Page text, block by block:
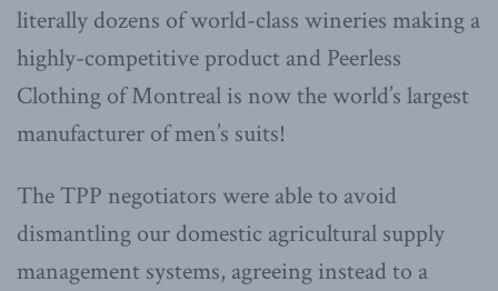
literally dozens of world-class wineries making a
highly-competitive product and Peerless
Clothing of Montreal is now the world’s largest
manufacturer of men’s suits!
The TPP negotiators were able to avoid
dismantling our domestic agricultural supply
management systems, agreeing instead to a